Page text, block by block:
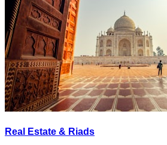
Real Estate & Riads